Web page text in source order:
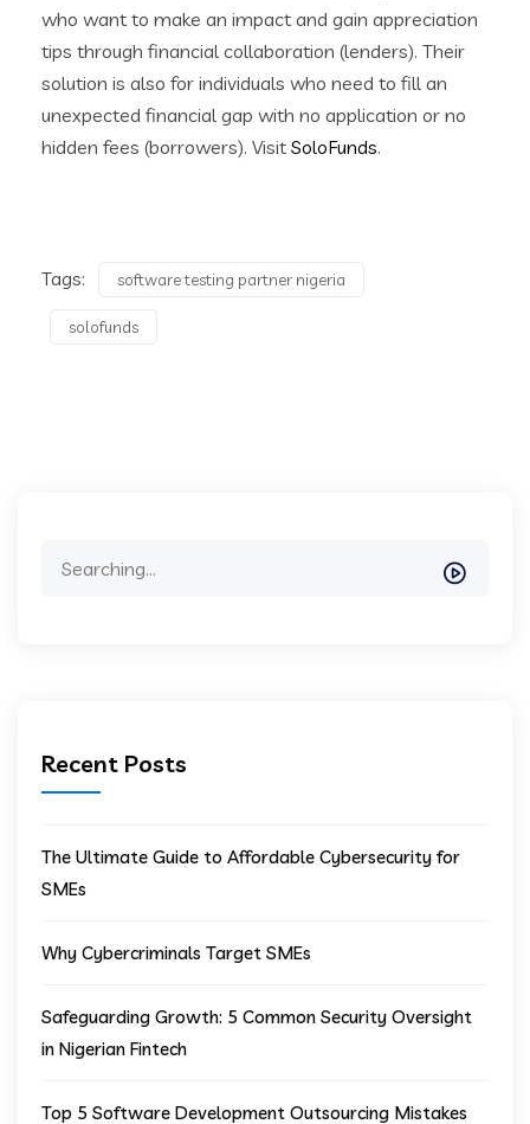
who want to make an impact and gain appreciation
tips through financial collaboration (lenders). Their
solution is also for individuals who need to fill an
unexpected financial gap with no application or no
hidden fees (borrowers). Visit SoloFunds.
Tags: software testing partner nigeria
solofunds
Recent Posts
The Ultimate Guide to Affordable Cybersecurity for
SMEs
Why Cybercriminals Target SMEs
Safeguarding Growth: 5 Common Security Oversight
in Nigerian Fintech
Top 5 Software Development Outsourcing Mistakes